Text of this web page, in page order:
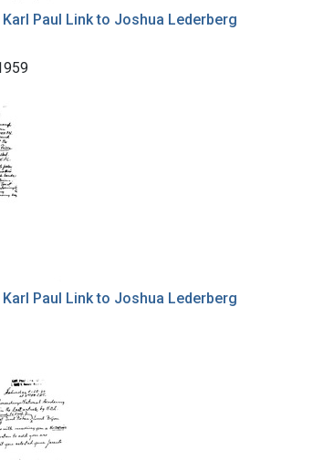
Paul Link to Joshua Lederberg
Paul Link to Joshua Lederberg